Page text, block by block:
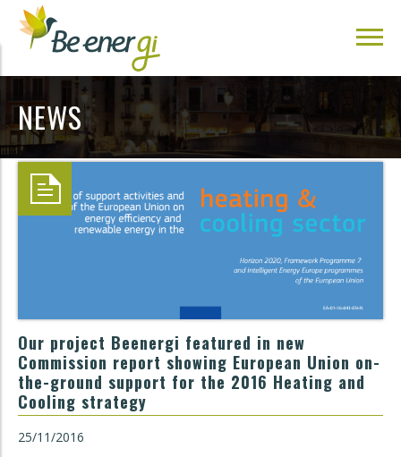
NEWS
Our project Beenergi featured in new
Commission report showing European Union on-
the-ground support for the 2016 Heating and
Cooling strategy
25/11/2016